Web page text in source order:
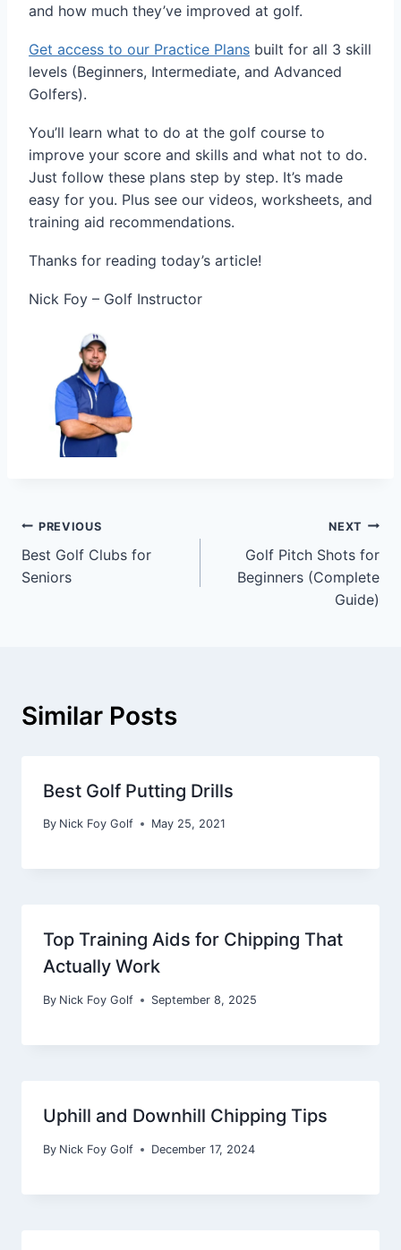
and how much they’ve improved at golf.
Get access to our Practice Plans built for all 3 skill
levels (Beginners, Intermediate, and Advanced
Golfers).
You’ll learn what to do at the golf course to
improve your score and skills and what not to do.
Just follow these plans step by step. It’s made
easy for you. Plus see our videos, worksheets, and
training aid recommendations.
Thanks for reading today’s article!
Nick Foy – Golf Instructor
PREVIOUS
Best Golf Clubs for
Seniors
NEXT
Golf Pitch Shots for
Beginners (Complete
Guide)
Similar Posts
Best Golf Putting Drills
By Nick Foy Golf May 25, 2021
Top Training Aids for Chipping That
Actually Work
By Nick Foy Golf September 8, 2025
Uphill and Downhill Chipping Tips
By Nick Foy Golf December 17, 2024